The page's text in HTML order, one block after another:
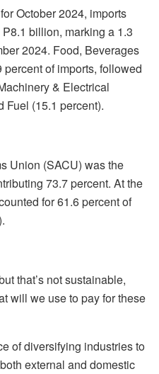
October 2024, imports
billion, marking a 1.3
2024. Food, Beverages
of imports, followed
& Electrical
Fuel (15.1 percent).
Union (SACU) was the
73.7 percent. At the
for 61.6 percent of
that’s not sustainable,
will we use to pay for these
of diversifying industries to
external and domestic